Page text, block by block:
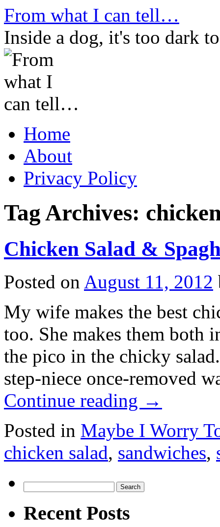
Skip
to
content
From what I can tell…
Inside a dog, it's too dark
Home
About
Privacy Policy
Tag Archives:
Chicken Salad &
Posted on August 11, 2012
My wife makes the best
too. She makes them both
the pico in the chicky
step-niece once-removed
Continue reading →
Posted in Maybe I Worry
chicken salad, sandwiches,
for:
Recent Posts